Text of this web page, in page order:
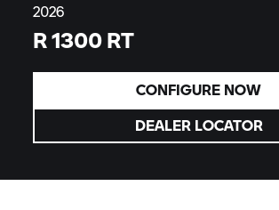
2026
R 1300 RT
CONFIGURE NOW
DEALER LOCATOR